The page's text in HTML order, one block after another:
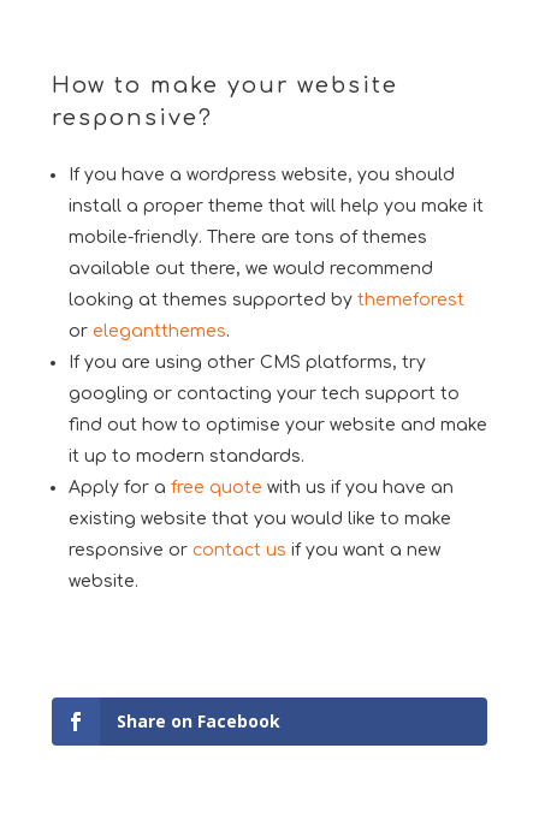
How to make your website
responsive?
If you have a wordpress website, you should
install a proper theme that will help you make it
mobile-friendly. There are tons of themes
available out there, we would recommend
looking at themes supported by themeforest
or elegantthemes.
If you are using other CMS platforms, try
googling or contacting your tech support to
find out how to optimise your website and make
it up to modern standards.
Apply for a free quote with us if you have an
existing website that you would like to make
responsive or contact us if you want a new
website.
Share on Facebook